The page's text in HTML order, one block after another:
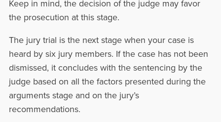
Keep in mind, the decision of the judge may favor
the prosecution at this stage.
The jury trial is the next stage when your case is
heard by six jury members. If the case has not been
dismissed, it concludes with the sentencing by the
judge based on all the factors presented during the
arguments stage and on the jury’s
recommendations.